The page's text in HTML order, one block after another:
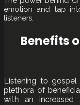
emotion and tap
listeners.
Benefits
Listening to
plethora of
with an increased